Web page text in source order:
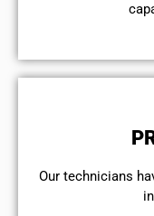
Our technicians